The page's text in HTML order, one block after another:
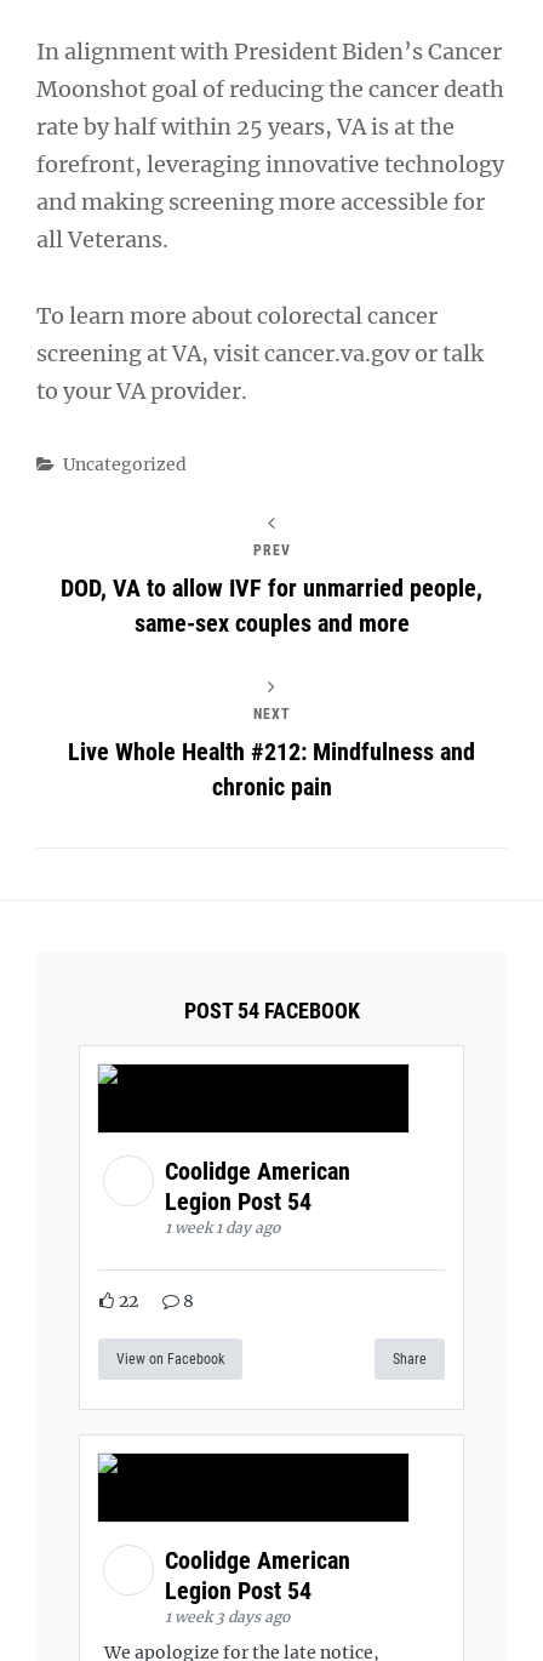
In alignment with President Biden’s Cancer
Moonshot goal of reducing the cancer death
rate by half within 25 years, VA is at the
forefront, leveraging innovative technology
and making screening more accessible for
all Veterans.
To learn more about colorectal cancer
screening at VA, visit cancer.va.gov or talk
to your VA provider.
Categories
Uncategorized
PREV
DOD, VA to allow IVF for unmarried people,
same-sex couples and more
NEXT
Live Whole Health #212: Mindfulness and
chronic pain
POST 54 FACEBOOK
Coolidge American
Legion Post 54
1 week 1 day ago
22 8
View on Facebook Share
Coolidge American
Legion Post 54
1 week 3 days ago
We apologize for the late notice,